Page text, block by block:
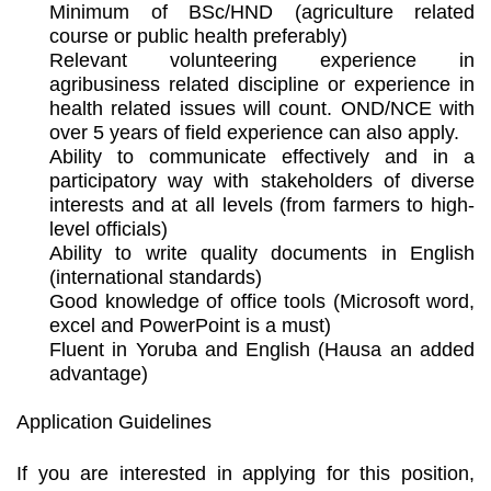
Minimum of BSc/HND (agriculture related
course or public health preferably)
Relevant volunteering experience in
agribusiness related discipline or experience in
health related issues will count. OND/NCE with
over 5 years of field experience can also apply.
Ability to communicate effectively and in a
participatory way with stakeholders of diverse
interests and at all levels (from farmers to high-
level officials)
Ability to write quality documents in English
(international standards)
Good knowledge of office tools (Microsoft word,
excel and PowerPoint is a must)
Fluent in Yoruba and English (Hausa an added
advantage)
Application Guidelines
If you are interested in applying for this position,